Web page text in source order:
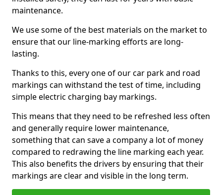
maintenance.
We use some of the best materials on the market to
ensure that our line-marking efforts are long-
lasting.
Thanks to this, every one of our car park and road
markings can withstand the test of time, including
simple electric charging bay markings.
This means that they need to be refreshed less often
and generally require lower maintenance,
something that can save a company a lot of money
compared to redrawing the line marking each year.
This also benefits the drivers by ensuring that their
markings are clear and visible in the long term.